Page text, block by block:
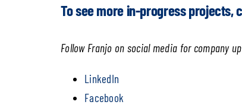
To see more in-progress projects,
Follow Franjo on social media for company
LinkedIn
Facebook